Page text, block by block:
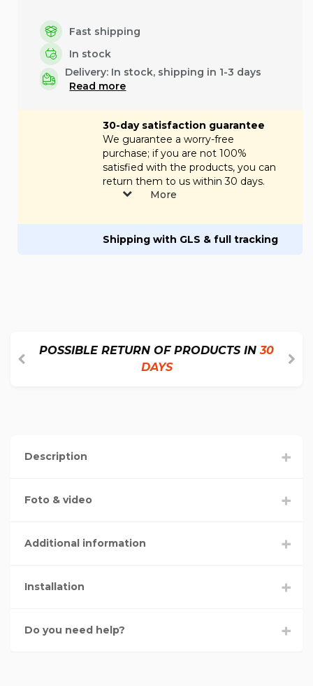
Fast shipping
In stock
Delivery: In stock, shipping in 1-3 days
Read more
30-day satisfaction guarantee
We guarantee a worry-free
purchase; if you are not 100%
satisfied with the products, you can
return them to us within 30 days.
More
Shipping with GLS & full tracking
POSSIBLE RETURN OF PRODUCTS IN30
DAYS
Description
Foto & video
Additional information
Installation
Do you need help?